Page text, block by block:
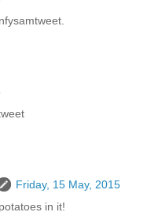
Friday, 15 May, 2015
in it!